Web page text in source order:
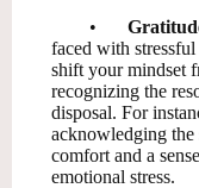
•
faced with
shift your mindset
recognizing the
disposal. For
acknowledging
comfort and a
emotional stress.